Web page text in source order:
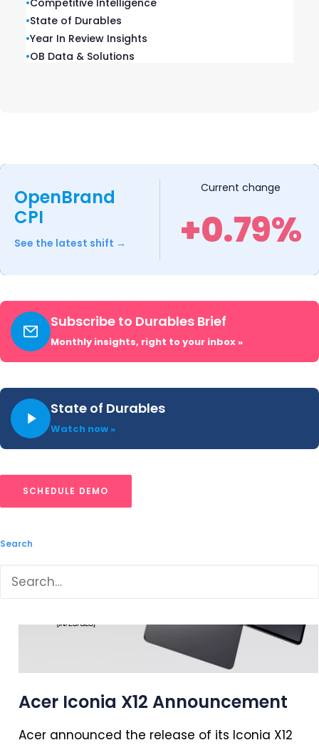
•Competitive Intelligence
•State of Durables
•Year In Review Insights
•OB Data & Solutions
OpenBrand
CPI
See the latest shift →
Current change
+0.79%
Subscribe to Durables Brief
Monthly insights, right to your inbox »
State of Durables
Watch now »
SCHEDULE DEMO
Search
OnePlus Pad 2
9,510mAh battery with 76W SUPERVOOC Flash
Charge technology. It includes AI
enhancements like AI Speak and Recording
premium specifications for a competitive price
point, often with aggressive discounts or
bundles, but struggles with consumer brand
placement depth of its own site and
Amazon.com.
Acer Iconia X12 Announcement
Acer announced the release of its Iconia X12